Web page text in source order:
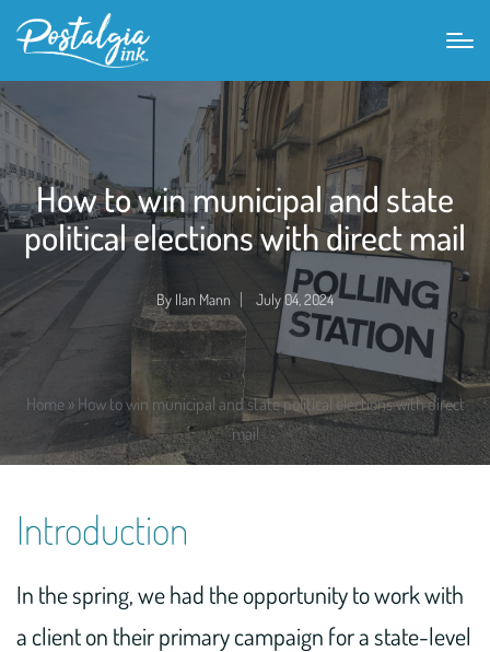
How to win municipal and state
political elections with direct mail
Posted
by
By Ilan Mann July 04, 2024
Home» How to win municipal and state political elections with direct
mail
Introduction
In the spring, we had the opportunity to work with
a client on their primary campaign for a state-level